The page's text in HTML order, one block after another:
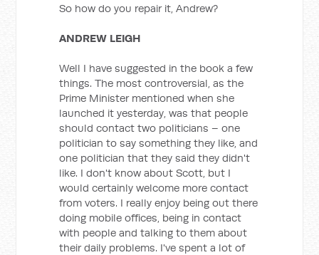
So how do you repair it, Andrew?
ANDREW LEIGH
Well I have suggested in the book a few
things. The most controversial, as the
Prime Minister mentioned when she
launched it yesterday, was that people
should contact two politicians – one
politician to say something they like, and
one politician that they said they didn't
like. I don't know about Scott, but I
would certainly welcome more contact
from voters. I really enjoy being out there
doing mobile offices, being in contact
with people and talking to them about
their daily problems. I've spent a lot of